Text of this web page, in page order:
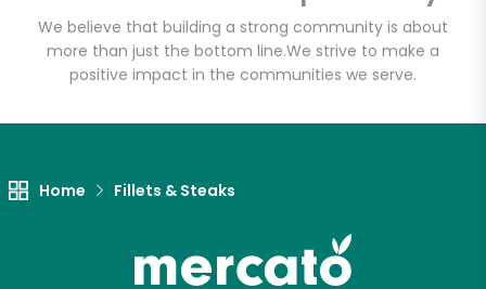
We believe that building a strong community is about
more than just the bottom line.We strive to make a
positive impact in the communities we serve.
Home Fillets & Steaks
Try 30 Days RISK-FREE
Zip code
Let's shop!